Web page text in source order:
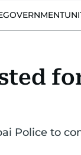
GOVERNMENT
Police to